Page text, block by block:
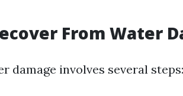
From Water
damage involves several steps: